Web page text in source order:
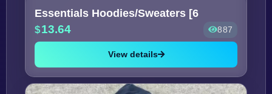
Essentials Hoodies/Sweaters [6
13.64 887
View details